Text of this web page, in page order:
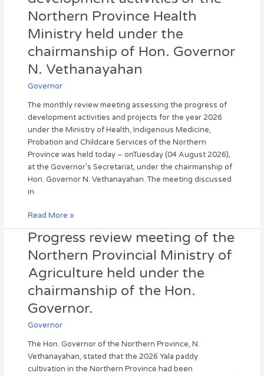
tourism
sector.
Northern Province Health
Ministry held under the
chairmanship of Hon. Governor
N. Vethanayahan
Governor
The monthly review meeting assessing the progress of
development activities and projects for the year 2026
under the Ministry of Health, Indigenous Medicine,
Probation and Childcare Services of the Northern
Province was held today – onTuesday (04 August 2026),
at the Governor’s Secretariat, under the chairmanship of
Hon. Governor N. Vethanayahan. The meeting discussed
in
on
development
activities
of
the
Northern
Province
Health
Ministry
held
under
the
chairmanship
of
Hon.
Governor
Vethanayahan
Read More »
Progress review meeting of the
Northern Provincial Ministry of
Agriculture held under the
chairmanship of the Hon.
Governor.
Governor
The Hon. Governor of the Northern Province, N.
Vethanayahan, stated that the 2026 Yala paddy
cultivation in the Northern Province had been
Progress
meeting
of
the
Northern
Provincial
Ministry
Agriculture
held
under